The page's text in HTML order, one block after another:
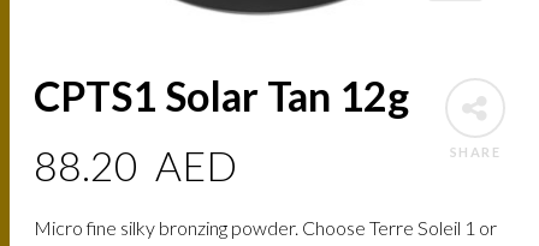
SHARE
CPTS1 Solar Tan 12g
88.20 AED
Micro fine silky bronzing powder. Choose Terre Soleil 1 or